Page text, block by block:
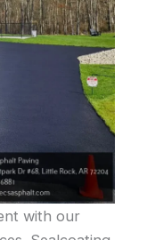
with our